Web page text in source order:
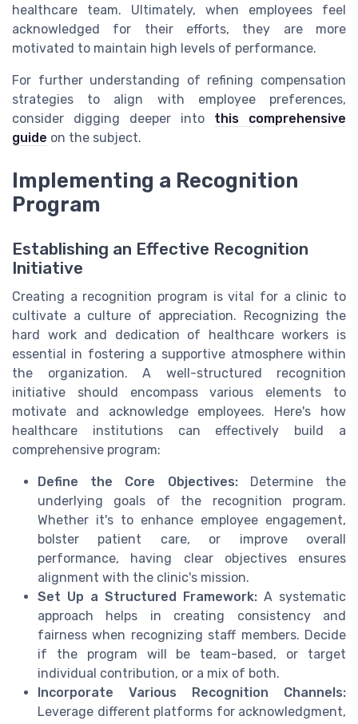
healthcare team. Ultimately, when employees feel
acknowledged for their efforts, they are more
motivated to maintain high levels of performance.
For further understanding of refining compensation
strategies to align with employee preferences,
consider digging deeper into this comprehensive
guide on the subject.
Implementing a Recognition
Program
Establishing an Effective Recognition
Initiative
Creating a recognition program is vital for a clinic to
cultivate a culture of appreciation. Recognizing the
hard work and dedication of healthcare workers is
essential in fostering a supportive atmosphere within
the organization. A well-structured recognition
initiative should encompass various elements to
motivate and acknowledge employees. Here's how
healthcare institutions can effectively build a
comprehensive program:
Define the Core Objectives:Determine the
underlying goals of the recognition program.
Whether it's to enhance employee engagement,
bolster patient care, or improve overall
performance, having clear objectives ensures
alignment with the clinic's mission.
Set Up a Structured Framework: A systematic
approach helps in creating consistency and
fairness when recognizing staff members. Decide
if the program will be team-based, or target
individual contribution, or a mix of both.
Incorporate Various Recognition Channels:
Leverage different platforms for acknowledgment,